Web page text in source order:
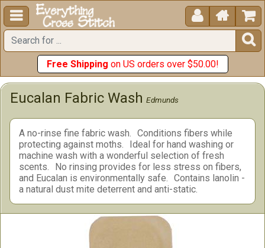
  


Free Shipping on US orders over $50.00!
Eucalan Fabric Wash Edmunds
A no-rinse fine fabric wash. Conditions fibers while
protecting against moths.
Ideal for hand washing or
machine wash with a wonderful selection of fresh
scents.
No rinsing provides for less stress on fibers,
and Eucalan is environmentally safe. Contains lanolin -
a natural dust mite deterrent and anti-static.